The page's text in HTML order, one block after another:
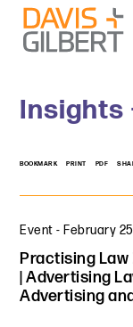
Skip to content
Skip to primary sidebar
Insights
BOOKMARK PRINT PDF
Event - February
Practising Law
| Advertising
Advertising